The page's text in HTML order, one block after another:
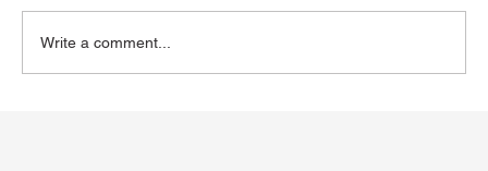
Write a comment...